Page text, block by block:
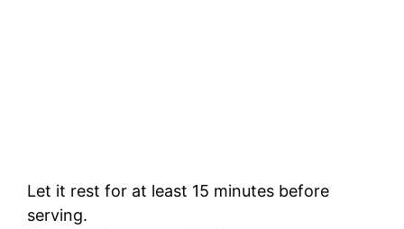
Let it rest for at least 15 minutes before
serving.